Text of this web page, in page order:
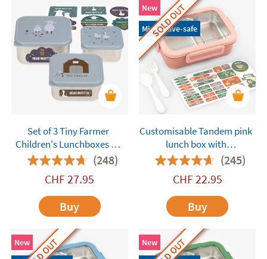
Set of 3 Tiny Farmer
Children's Lunchboxes by
Lässig Customisable
(248)
CHF 27.95
Buy
New
Microwave-safe
SOLD OUT
Customisable Tandem pink
lunch box with
compartments(245)
CHF 22.95
Buy
New
New